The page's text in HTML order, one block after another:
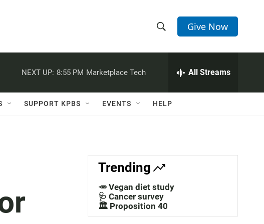
h
w
a
c
h
e
h
Q
Give Now
NEXT UP: 8:55 PM Marketplace Tech All Streams
SUPPORT KPBS EVENTS HELP
Trending
🥕 Vegan diet study
🩺 Cancer survey
🏛️ Proposition 40